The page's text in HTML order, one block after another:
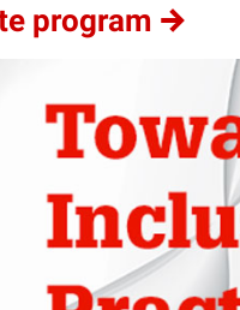
program